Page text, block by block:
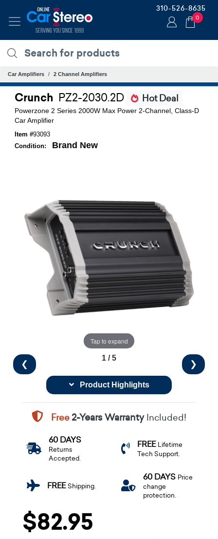
310-526-8635
0
Car Amplifiers 2 Channel Amplifiers
Crunch PZ2-2030.2D Hot Deal
Powerzone 2 Series 2000W Max Power 2-Channel, Class-D
Car Amplifier
Item #93093
Condition:
Brand New
Tap to expand
❮ ❯
1 / 5
Product Highlights
Free2-Years WarrantyIncluded!
60 DAYS
Returns
Accepted.
FREE Lifetime
Tech Support.
FREEShipping.
60 DAYS Price
change
protection.
$82.95